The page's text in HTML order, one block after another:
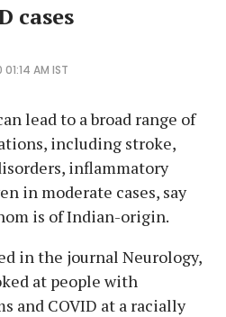
cases
AM IST
lead to a broad range of
including stroke,
inflammatory
in moderate cases, say
is of Indian-origin.
in the journal Neurology,
at people with
and COVID at a racially